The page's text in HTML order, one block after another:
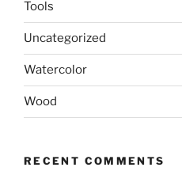
Tools
Uncategorized
Watercolor
Wood
RECENT COMMENTS